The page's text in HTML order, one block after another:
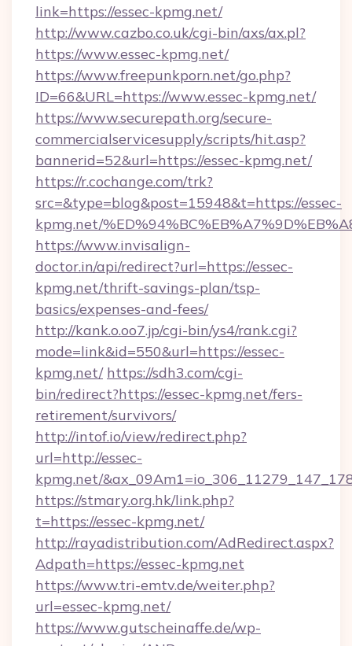
link=https://essec-kpmg.net/
http://www.cazbo.co.uk/cgi-bin/axs/ax.pl?
https://www.essec-kpmg.net/
https://www.freepunkporn.net/go.php?
ID=66&URL=https://www.essec-kpmg.net/
https://www.securepath.org/secure-
commercialservicesupply/scripts/hit.asp?
bannerid=52&url=https://essec-kpmg.net/
https://r.cochange.com/trk?
src=&type=blog&post=15948&t=https://essec-
kpmg.net/
https://www.invisalign-
doctor.in/api/redirect?url=https://essec-
kpmg.net/thrift-savings-plan/tsp-
basics/expenses-and-fees/
http://kank.o.oo7.jp/cgi-bin/ys4/rank.cgi?
mode=link&id=550&url=https://essec-
kpmg.net/ https://sdh3.com/cgi-
bin/redirect?https://essec-kpmg.net/fers-
retirement/survivors/
http://intof.io/view/redirect.php?
url=http://essec-
kpmg.net/
https://stmary.org.hk/link.php?
t=https://essec-kpmg.net/
http://rayadistribution.com/AdRedirect.aspx?
Adpath=https://essec-kpmg.net
https://www.tri-emtv.de/weiter.php?
url=essec-kpmg.net/
https://www.gutscheinaffe.de/wp-